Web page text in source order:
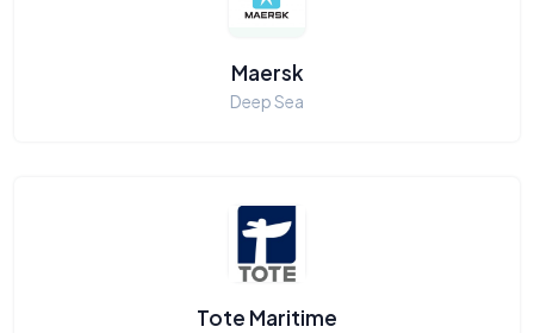
Maersk
Deep Sea
Tote Maritime